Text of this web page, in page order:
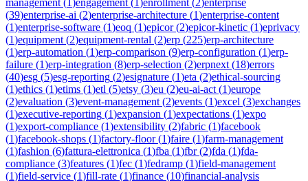
(39)enterprise-ai (2)enterprise-architecture (1)enterprise-content
(1)enterprise-software (1)eoq (1)epicor(2)epicor-kinetic (1)eprivacy
(1)equipment (2)equipment-rental (2)erp (225)erp-architecture
(1)erp-automation (1)erp-comparison (9)erp-configuration (1)erp-
failure (1)erp-integration (8)erp-selection (2)erpnext (18)errors
(40)esg (5)esg-reporting (2)esignature (1)eta (2)ethical-sourcing
(1)ethics (1)etims (1)etl (5)etsy (3)eu (2)eu-ai-act (1)europe
(2)evaluation (3)event-management (2)events (1)excel (3)exchanges
(1)executive-reporting (1)expansion (1)expectations (1)expo
(1)export-compliance (1)extensibility (2)fabric (1)facebook
(1)facebook-shops (1)factory-floor(1)faire (1)farm-management
(1)fashion (6)fattura-elettronica (1)fba (1)fbr(2)fda (1)fda-
compliance (3)features (1)fec (1)fedramp (1)field-management
(1)field-service (1)fill-rate (1)finance (10)financial-analysis